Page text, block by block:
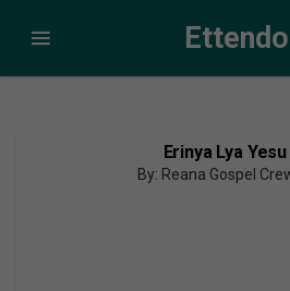
Ettendo
Erinya Lya Yesu
By: Reana Gospel